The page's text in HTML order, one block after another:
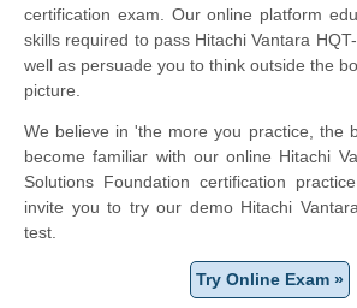
certification exam. Our online platform
skills required to pass Hitachi Vantara
well as persuade you to think outside the
picture.
We believe in 'the more you practice, the
become familiar with our online Hitachi
Solutions Foundation certification
invite you to try our demo Hitachi
test.
Try Online Exam »